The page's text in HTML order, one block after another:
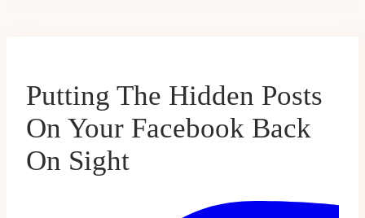
Putting The Hidden Posts
On Your Facebook Back
On Sight